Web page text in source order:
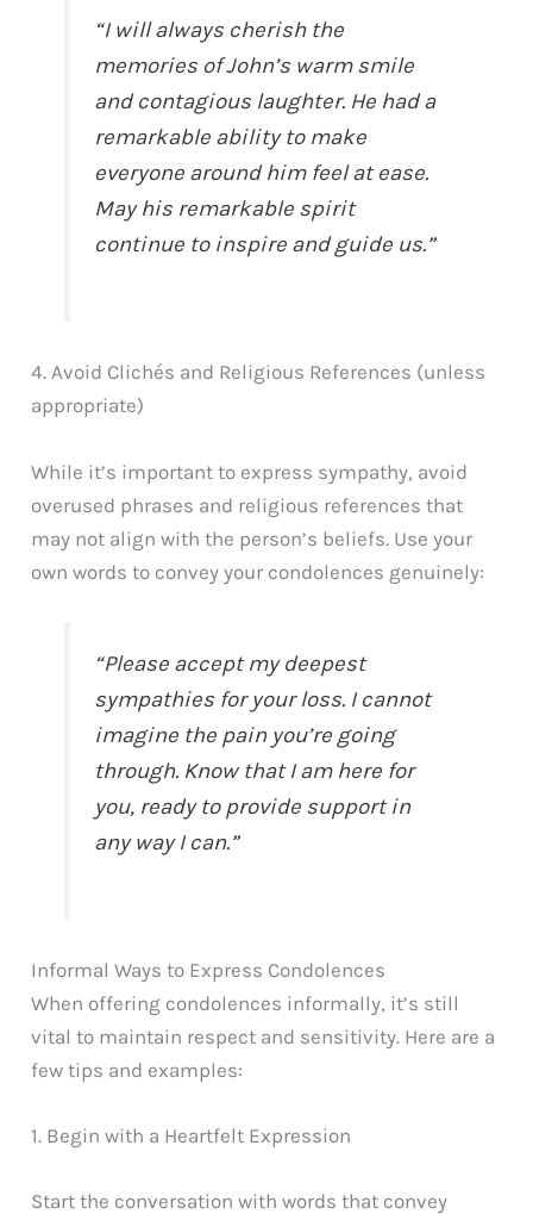
“I will always cherish the
memories of John’s warm smile
and contagious laughter. He had a
remarkable ability to make
everyone around him feel at ease.
May his remarkable spirit
continue to inspire and guide us.”
4. Avoid Clichés and Religious References (unless
appropriate)
While it’s important to express sympathy, avoid
overused phrases and religious references that
may not align with the person’s beliefs. Use your
own words to convey your condolences genuinely:
“Please accept my deepest
sympathies for your loss. I cannot
imagine the pain you’re going
through. Know that I am here for
you, ready to provide support in
any way I can.”
Informal Ways to Express Condolences
When offering condolences informally, it’s still
vital to maintain respect and sensitivity. Here are a
few tips and examples:
1. Begin with a Heartfelt Expression
Start the conversation with words that convey